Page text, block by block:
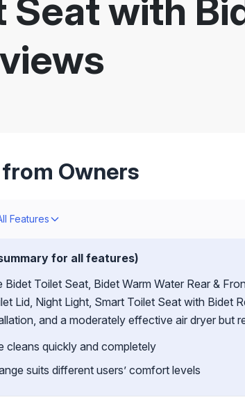
Seat with
Owners
Features
for all features)
Toilet Seat, Bidet Warm Water Rear &
Lid, Night Light, Smart Toilet Seat with Bidet
and a moderately effective air dryer but
cleans quickly and completely
suits different users’ comfort levels